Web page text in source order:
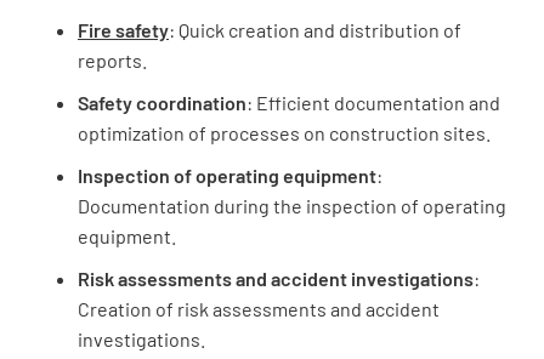
Fire safety: Quick creation and distribution of
reports.
Safety coordination: Efficient documentation and
optimization of processes on construction sites.
Inspection of operating equipment:
Documentation during the inspection of operating
equipment.
Risk assessments and accident investigations:
Creation of risk assessments and accident
investigations.